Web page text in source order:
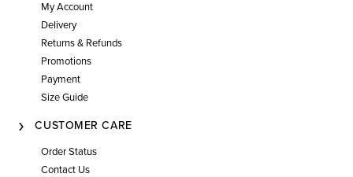
My Account
Delivery
Returns & Refunds
Promotions
Payment
Size Guide
CUSTOMER CARE
Order Status
Contact Us